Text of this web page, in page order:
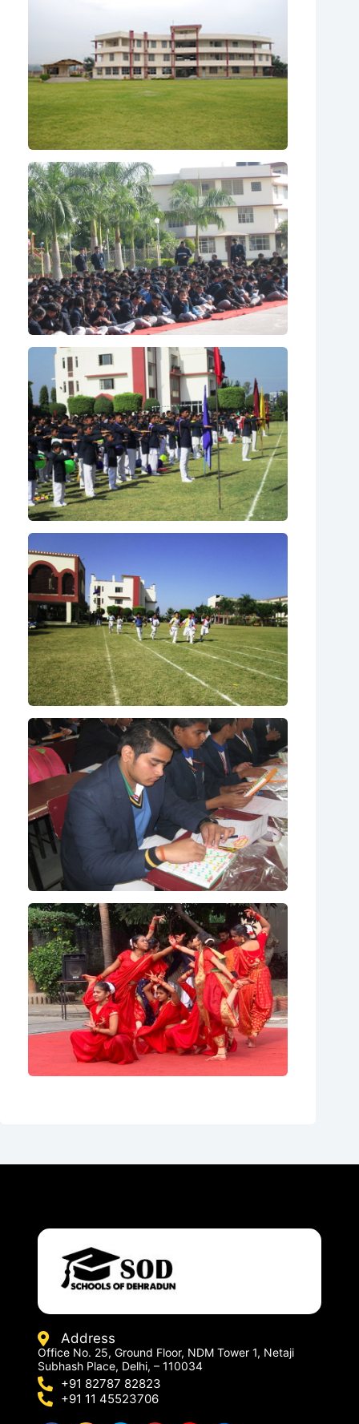
Address
Office No. 25, Ground Floor, NDM Tower 1, Netaji
Subhash Place, Delhi, – 110034
+91 82787 82823
+91 11 45523706